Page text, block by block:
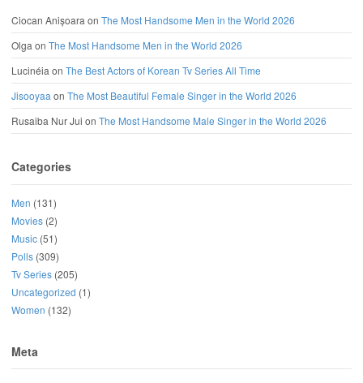
Ciocan Anișoaraon The Most Handsome Men in the World 2026
Olgaon The Most Handsome Men in the World 2026
Lucinéiaon The Best Actors of Korean Tv Series All Time
Jisooyaaon The Most Beautiful Female Singer in the World 2026
Rusaiba Nur Jui on The Most Handsome Male Singer in the World 2026
Categories
Men (131)
Movies (2)
Music (51)
Polls (309)
Tv Series (205)
Uncategorized (1)
Women (132)
Meta